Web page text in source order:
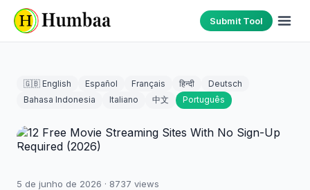
Submit Tool
🇬🇧 English Español Français हिन्दी
Deutsch
Bahasa Indonesia
Italiano 中文 Português
5 de junho de 2026 · 8737 views